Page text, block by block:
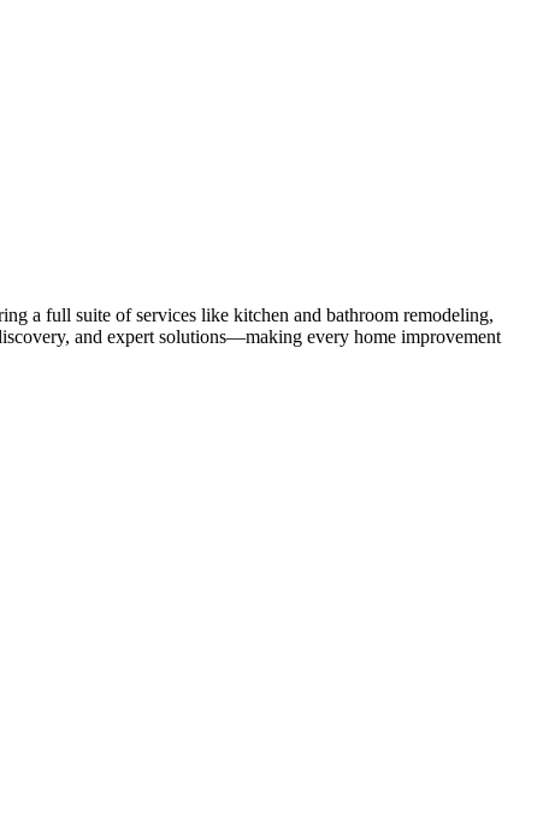
a full suite of services like kitchen and bathroom remodeling,
and expert solutions—making every home improvement